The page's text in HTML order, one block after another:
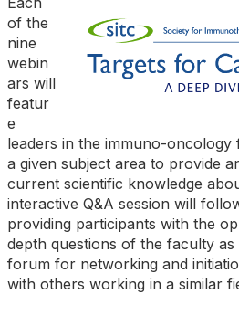
of the
nine
webin
ars will
featur
e
leaders in the immuno-oncology
a given subject area to provide
current scientific knowledge
interactive Q&A session will
providing participants with the
depth questions of the faculty
forum for networking and
with others working in a similar